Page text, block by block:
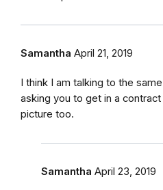
Samantha April 21, 2019
I think I am talking to the
asking you to get in a
picture too.
Samantha April 23, 2019